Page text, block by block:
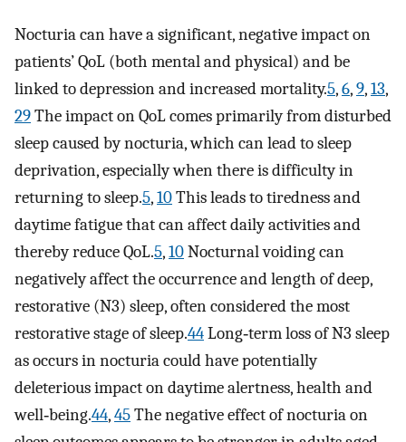
Nocturia can have a significant, negative impact on
patients’ QoL (both mental and physical) and be
linked to depression and increased mortality.5,6,9,13,
29The impact on QoL comes primarily from disturbed
sleep caused by nocturia, which can lead to sleep
deprivation, especially when there is difficulty in
returning to sleep.5,10This leads to tiredness and
daytime fatigue that can affect daily activities and
thereby reduce QoL.5,10Nocturnal voiding can
negatively affect the occurrence and length of deep,
restorative (N3) sleep, often considered the most
restorative stage of sleep.44Long‐term loss of N3 sleep
as occurs in nocturia could have potentially
deleterious impact on daytime alertness, health and
well‐being.44,45The negative effect of nocturia on